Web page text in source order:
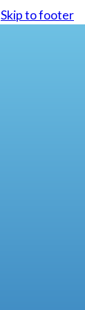
Skip to footer